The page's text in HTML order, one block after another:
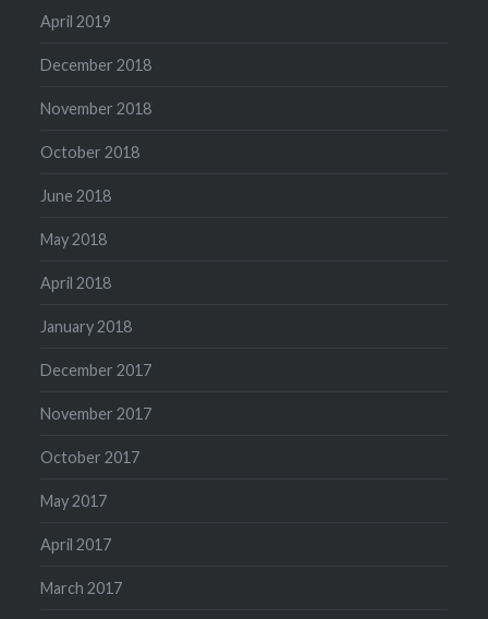
April 2019
December 2018
November 2018
October 2018
June 2018
May 2018
April 2018
January 2018
December 2017
November 2017
October 2017
May 2017
April 2017
March 2017